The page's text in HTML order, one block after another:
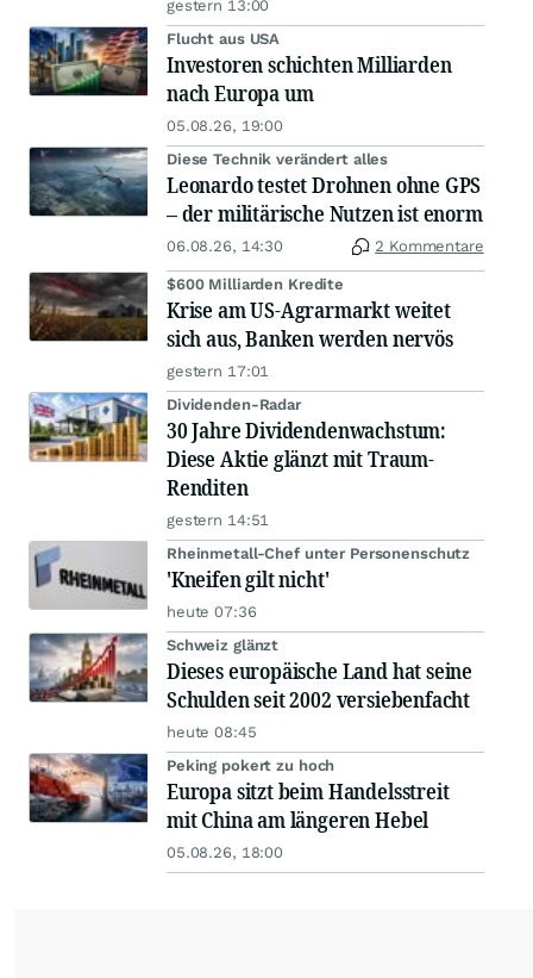
gestern 13:00
Flucht aus USA
Investoren schichten Milliarden
nach Europa um
05.08.26, 19:00
Diese Technik verändert alles
Leonardo testet Drohnen ohne GPS
– der militärische Nutzen ist enorm
06.08.26, 14:30 2 Kommentare
$600 Milliarden Kredite
Krise am US-Agrarmarkt weitet
sich aus, Banken werden nervös
gestern 17:01
Dividenden-Radar
30 Jahre Dividendenwachstum:
Diese Aktie glänzt mit Traum-
Renditen
gestern 14:51
Rheinmetall-Chef unter Personenschutz
'Kneifen gilt nicht'
heute 07:36
Schweiz glänzt
Dieses europäische Land hat seine
Schulden seit 2002 versiebenfacht
heute 08:45
Peking pokert zu hoch
Europa sitzt beim Handelsstreit
mit China am längeren Hebel
05.08.26, 18:00